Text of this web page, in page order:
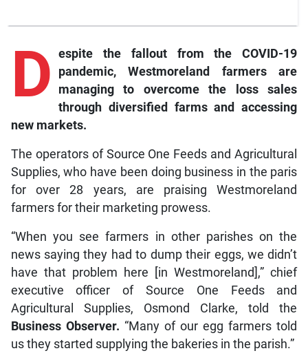
D espite the fallout from the COVID-19
pandemic, Westmoreland farmers are
managing to overcome the loss sales
through diversified farms and accessing
new markets.
The operators of Source One Feeds and Agricultural
Supplies, who have been doing business in the paris
for over 28 years, are praising Westmoreland
farmers for their marketing prowess.
“When you see farmers in other parishes on the
news saying they had to dump their eggs, we didn’t
have that problem here [in Westmoreland],” chief
executive officer of Source One Feeds and
Agricultural Supplies, Osmond Clarke, told the
Business Observer. “Many of our egg farmers told
us they started supplying the bakeries in the parish.”